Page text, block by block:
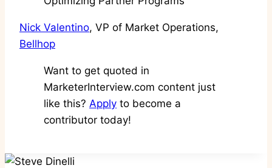
Nick Valentino, VP of Market Operations,
Bellhop
Want to get quoted in
MarketerInterview.com content just
like this? Apply to become a
contributor today!